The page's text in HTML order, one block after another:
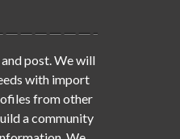
post. We will
with import
from other
a community